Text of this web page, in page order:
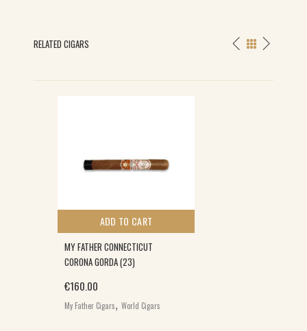
RELATED CIGARS
ADD TO CART
MY FATHER CONNECTICUT
CORONA GORDA (23)
€160.00
My Father Cigars, World Cigars